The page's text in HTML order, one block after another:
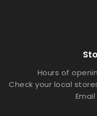
Hours of
Check your local